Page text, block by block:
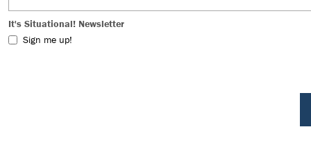
It's Situational! Newsletter
Sign me up!